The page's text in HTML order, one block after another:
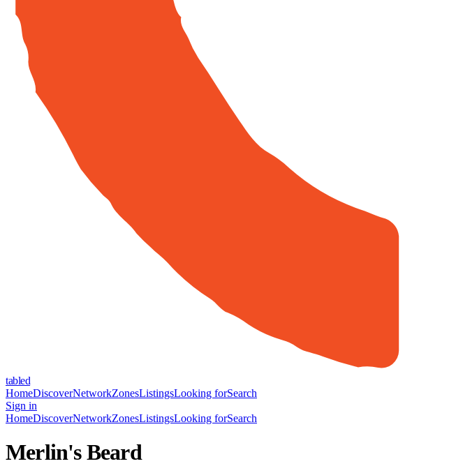
tabled
HomeDiscoverNetworkZonesListingsLooking forSearch
Sign in
HomeDiscoverNetworkZonesListingsLooking forSearch
Merlin's Beard